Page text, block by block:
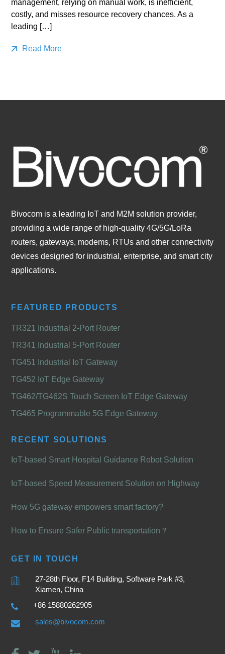
management, relying on manual work, is inefficient,
costly, and misses resource recovery chances. As a
leading […]
Read More
Bivocom is a leading IoT and M2M solution provider,
providing a wide range of high-quality 4G/5G/LoRa
routers, gateways, modems, RTUs and other connectivity
devices designed for industrial, enterprise, and smart city
applications.
FEATURED PRODUCTS
TR321 Industrial 2-Port Router
TR341 Industrial 5-Port Router
TG451 Industrial IoT Gateway
TG452 IoT Edge Gateway
TG462/TG462S Touch Screen IoT Edge Gateway
TG465 Programmable 5G Edge Gateway
RECENT SOLUTIONS
IoT-based Smart Hospital Guidance Robot Solution
IoT-based Speed Measurement Solution on Highway
How 5G gateway empowers smart factory?
How to Ensure Safer Public transportation？
GET IN TOUCH
27-28th Floor, F14 Building, Software Park #3,
Xiamen, China
+86 15880262905
sales@bivocom.com